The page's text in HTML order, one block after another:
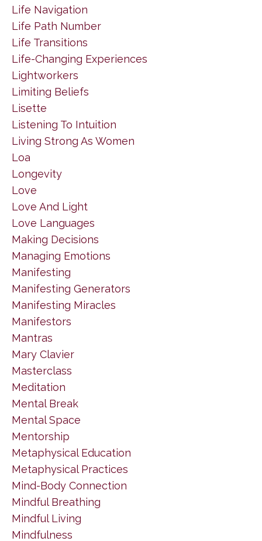
Life Navigation
Life Path Number
Life Transitions
Life-Changing Experiences
Lightworkers
Limiting Beliefs
Lisette
Listening To Intuition
Living Strong As Women
Loa
Longevity
Love
Love And Light
Love Languages
Making Decisions
Managing Emotions
Manifesting
Manifesting Generators
Manifesting Miracles
Manifestors
Mantras
Mary Clavier
Masterclass
Meditation
Mental Break
Mental Space
Mentorship
Metaphysical Education
Metaphysical Practices
Mind-Body Connection
Mindful Breathing
Mindful Living
Mindfulness